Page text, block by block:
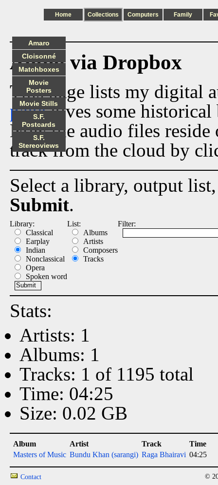
Home Collections Computers Family
Audio via Dropbox
This page lists my digital
pagegives some historical
Now the audio files
track from the cloud by
Select a library, output
Submit.
Library:
Classical
Earplay
Indian
Nonclassical
Opera
Spoken word
List:
Albums
Artists
Composers
Tracks
Filter:
Stats:
Artists: 1
Albums: 1
Tracks: 1 of 1195 total
Time: 04:25
Size: 0.02 GB
Album Artist Track
Time
Masters of Music Bundu Khan (sarangi) Raga Bhairavi 04:25
Amaro
Cloisonné
Matchboxes
Movie
Posters
Movie Stills
S.F.
Postcards
S.F.
Stereoviews
Contact ©